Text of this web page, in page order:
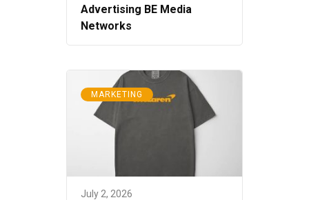
Advertising BE Media
Networks
MARKETING
July 2, 2026